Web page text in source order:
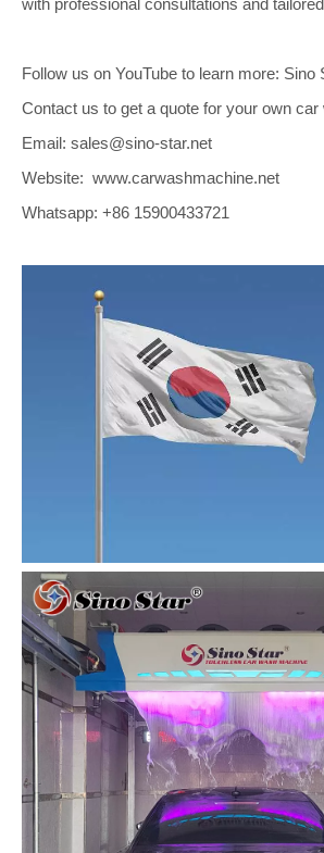
with professional consultations and
Follow us on YouTube to learn more: Sino
Contact us to get a quote for your own car
Email: sales@sino-star.net
Website: www.carwashmachine.net
Whatsapp: +86 15900433721